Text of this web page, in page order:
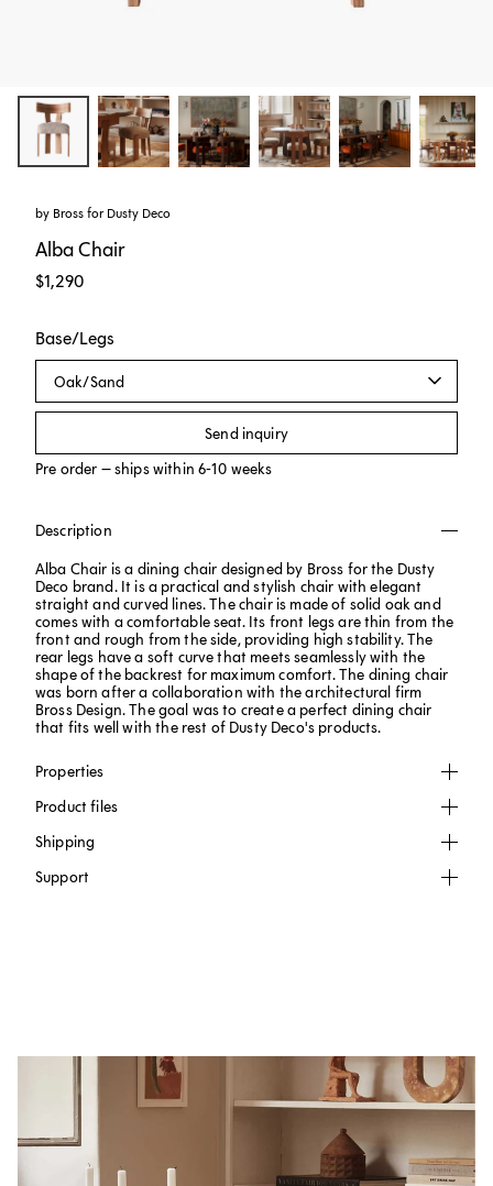
by Bross for Dusty Deco
Alba Chair
$1,290
Base/Legs
Oak/Sand
Send inquiry
Pre order – ships within 6-10 weeks
Description
Alba Chair is a dining chair designed by Bross for the Dusty
Deco brand. It is a practical and stylish chair with elegant
straight and curved lines. The chair is made of solid oak and
comes with a comfortable seat. Its front legs are thin from the
front and rough from the side, providing high stability. The
rear legs have a soft curve that meets seamlessly with the
shape of the backrest for maximum comfort. The dining chair
was born after a collaboration with the architectural firm
Bross Design. The goal was to create a perfect dining chair
that fits well with the rest of Dusty Deco's products.
Properties
Product files
Shipping
Support